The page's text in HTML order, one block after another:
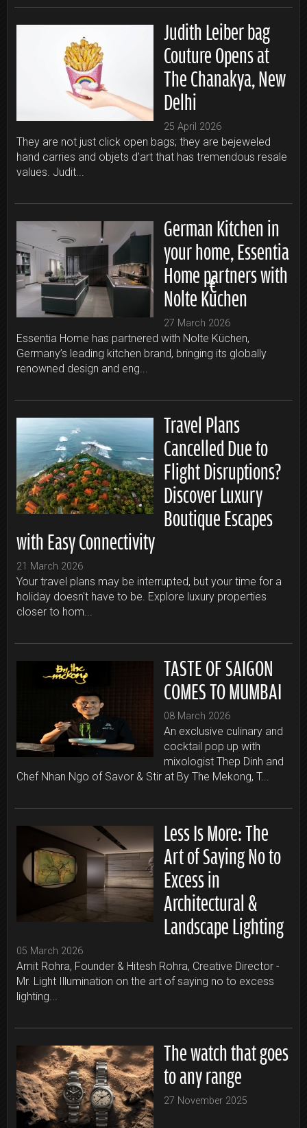
Judith Leiber bag
Couture Opens at
The Chanakya, New
Delhi
25 April 2026
They are not just click open bags; they are bejeweled
hand carries and objets d’art that has tremendous resale
values. Judit...
German Kitchen in
your home, Essentia
Home partners with
Nolte Küchen
27 March 2026
Essentia Home has partnered with Nolte Küchen,
Germany’s leading kitchen brand, bringing its globally
renowned design and eng...
Travel Plans
Cancelled Due to
Flight Disruptions?
Discover Luxury
Boutique Escapes
with Easy Connectivity
21 March 2026
Your travel plans may be interrupted, but your time for a
holiday doesn't have to be. Explore luxury properties
closer to hom...
TASTE OF SAIGON
COMES TO MUMBAI
08 March 2026
An exclusive culinary and
cocktail pop up with
mixologist Thep Dinh and
Chef Nhan Ngo of Savor & Stir at By The Mekong, T...
Less Is More: The
Art of Saying No to
Excess in
Architectural &
Landscape Lighting
05 March 2026
Amit Rohra, Founder & Hitesh Rohra, Creative Director -
Mr. Light Illumination on the art of saying no to excess
lighting...
The watch that goes
to any range
27 November 2025